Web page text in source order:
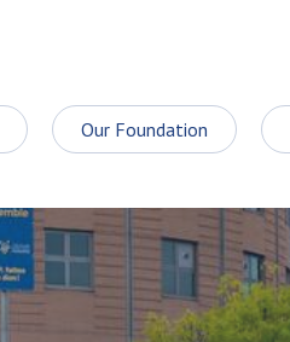
Our Foundation